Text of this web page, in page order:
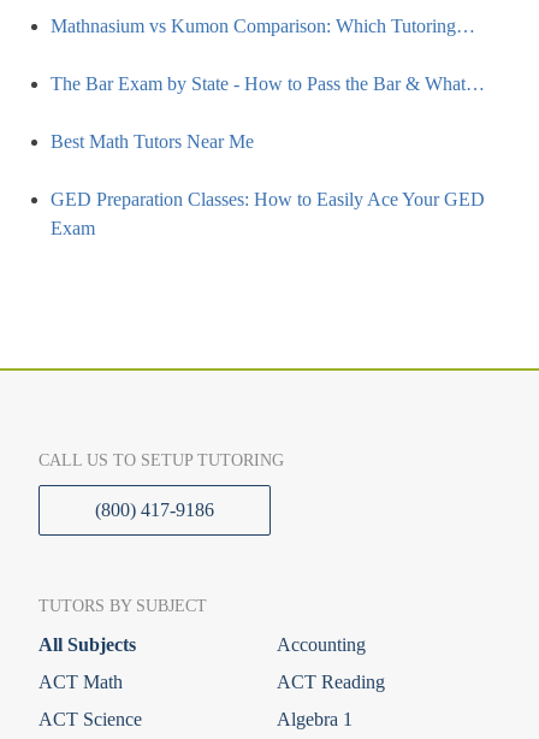
Mathnasium vs Kumon Comparison: Which Tutoring…
The Bar Exam by State - How to Pass the Bar & What…
Best Math Tutors Near Me
GED Preparation Classes: How to Easily Ace Your GED
Exam
CALL US TO SETUP TUTORING
(800) 417-9186
TUTORS BY SUBJECT
All Subjects
Accounting
ACT Math
ACT Reading
ACT Science
Algebra 1